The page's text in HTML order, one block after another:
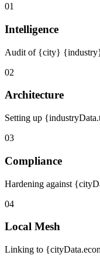
01
Intelligence
Audit of {city} {industry}
02
Architecture
Setting up
03
Compliance
Hardening against
04
Local Mesh
Linking to